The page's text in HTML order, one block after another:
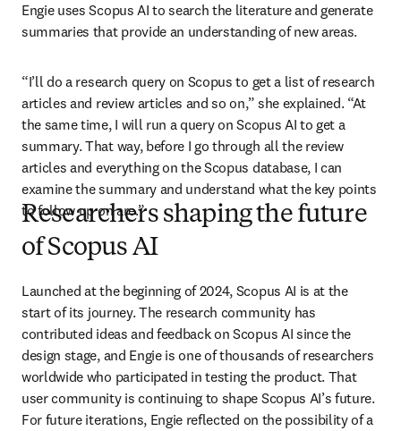
Engie uses Scopus AI to search the literature and generate
summaries that provide an understanding of new areas.
“I’ll do a research query on Scopus to get a list of research
articles and review articles and so on,” she explained. “At
the same time, I will run a query on Scopus AI to get a
summary. That way, before I go through all the review
articles and everything on the Scopus database, I can
examine the summary and understand what the key points
to follow up on are.”
Researchers shaping the future
of Scopus AI
Launched at the beginning of 2024, Scopus AI is at the
start of its journey. The research community has
contributed ideas and feedback on Scopus AI since the
design stage, and Engie is one of thousands of researchers
worldwide who participated in testing the product. That
user community is continuing to shape Scopus AI’s future.
For future iterations, Engie reflected on the possibility of a